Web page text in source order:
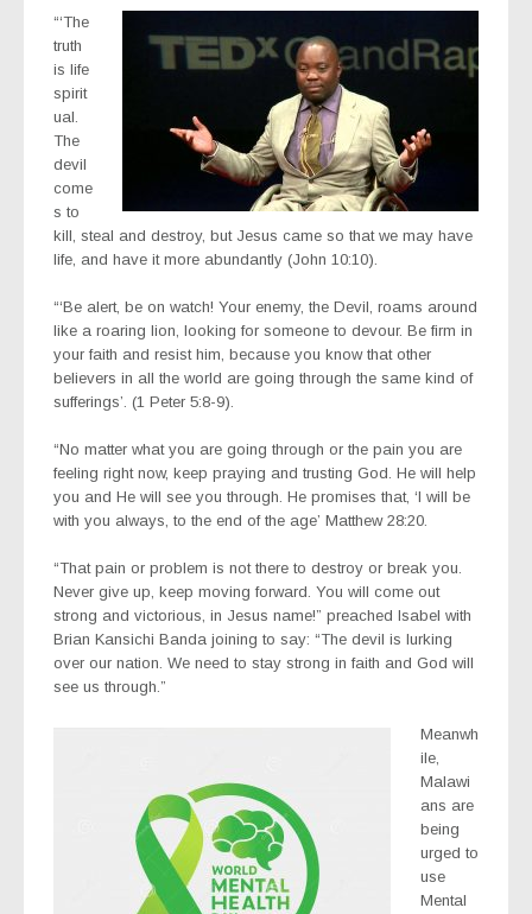
“‘The
truth
is life
spirit
ual.
The
devil
come
s to
kill, steal and destroy, but Jesus came so that we may have
life, and have it more abundantly (John‬ ‭10:10‬)‭.
“‘Be alert, be on watch! Your enemy, the Devil, roams around
like a roaring lion, looking for someone to devour. Be firm in
your faith and resist him, because you know that other
believers in all the world are going through the same kind of
sufferings’. (1 Peter‬ ‭5:8-9‬).
“No matter what you are going through or the pain you are
feeling right now, keep praying and trusting God. He will help
you and He will see you through. He promises that, ‘I will be
with you always, to the end of the age’ Matthew‬ ‭28:20‬.
“That pain or problem is not there to destroy or break you.
Never give up, keep moving forward. You will come out
strong and victorious, in Jesus name!” preached Isabel with
Brian Kansichi Banda joining to say: “The devil is lurking
over our nation. We need to stay strong in faith and God will
see us through.”
Meanwh
ile,
Malawi
ans are
being
urged to
use
Mental